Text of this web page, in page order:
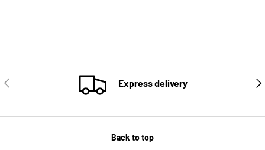
PREVIOUS Express delivery
Back to top